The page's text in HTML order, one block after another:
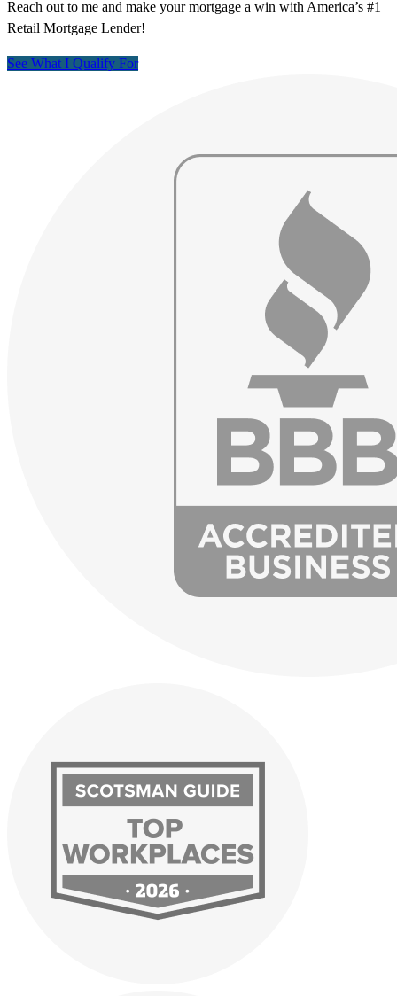
Reach out to me and make your mortgage a win with America’s #1
Retail Mortgage Lender!
See What I Qualify For